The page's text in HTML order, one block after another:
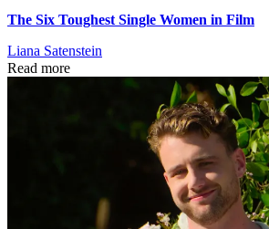
The Six Toughest Single Women in Film
Liana Satenstein
Read more